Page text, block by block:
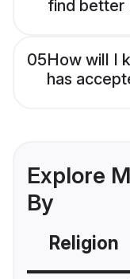
find better
05How will I
has
Explore
By
Religion